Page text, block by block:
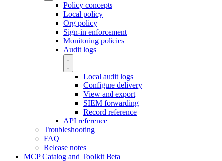
Policy concepts
Local policy
Org policy
Sign-in enforcement
Monitoring policies
Audit logs
Local audit logs
Configure delivery
View and export
SIEM forwarding
Record reference
API reference
Troubleshooting
FAQ
Release notes
MCP Catalog and Toolkit Beta